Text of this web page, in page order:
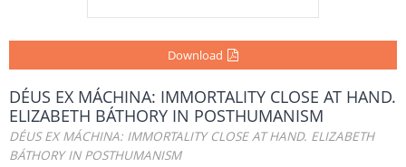
Download
DÉUS EX MÁCHINA: IMMORTALITY CLOSE AT HAND.
ELIZABETH BÁTHORY IN POSTHUMANISM
DÉUS EX MÁCHINA: IMMORTALITY CLOSE AT HAND. ELIZABETH
BÁTHORY IN POSTHUMANISM